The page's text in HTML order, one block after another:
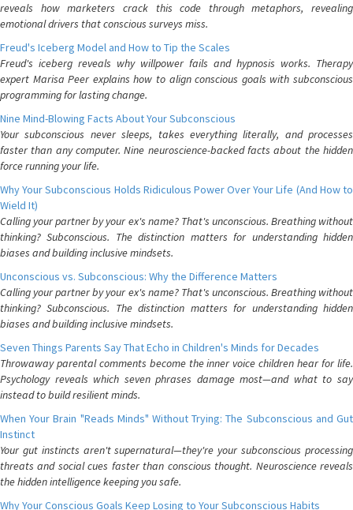
reveals how marketers crack this code through metaphors, revealing
emotional drivers that conscious surveys miss.
Freud's Iceberg Model and How to Tip the Scales
Freud's iceberg reveals why willpower fails and hypnosis works. Therapy
expert Marisa Peer explains how to align conscious goals with subconscious
programming for lasting change.
Nine Mind-Blowing Facts About Your Subconscious
Your subconscious never sleeps, takes everything literally, and processes
faster than any computer. Nine neuroscience-backed facts about the hidden
force running your life.
Why Your Subconscious Holds Ridiculous Power Over Your Life (And How to
Wield It)
Calling your partner by your ex's name? That's unconscious. Breathing without
thinking? Subconscious. The distinction matters for understanding hidden
biases and building inclusive mindsets.
Unconscious vs. Subconscious: Why the Difference Matters
Calling your partner by your ex's name? That's unconscious. Breathing without
thinking? Subconscious. The distinction matters for understanding hidden
biases and building inclusive mindsets.
Seven Things Parents Say That Echo in Children's Minds for Decades
Throwaway parental comments become the inner voice children hear for life.
Psychology reveals which seven phrases damage most—and what to say
instead to build resilient minds.
When Your Brain "Reads Minds" Without Trying: The Subconscious and Gut
Instinct
Your gut instincts aren't supernatural—they're your subconscious processing
threats and social cues faster than conscious thought. Neuroscience reveals
the hidden intelligence keeping you safe.
Why Your Conscious Goals Keep Losing to Your Subconscious Habits